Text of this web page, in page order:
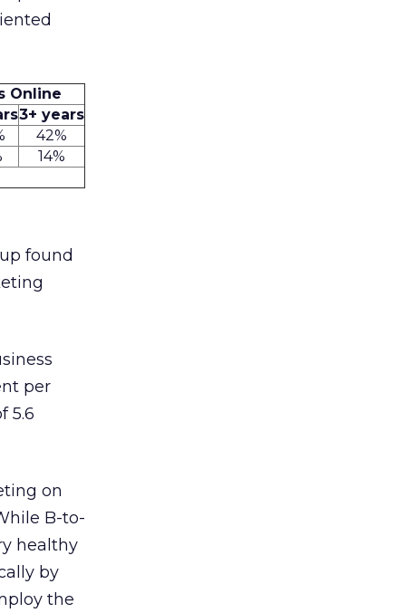
Online
3+ years
42%
14%
found
per
5.6
on
B-to-
healthy
by
the